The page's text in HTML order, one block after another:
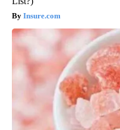
Insure.com